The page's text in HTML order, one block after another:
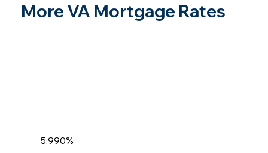
More VA Mortgage Rates
5.990%